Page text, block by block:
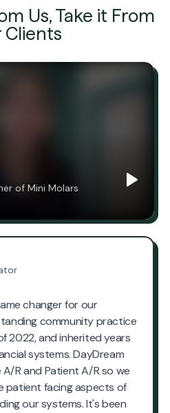
Us, Take it From
Clients